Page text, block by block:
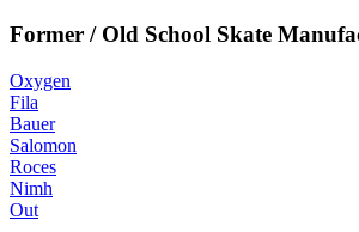
Former / Old School Skate
Oxygen
Fila
Bauer
Salomon
Roces
Nimh
Out